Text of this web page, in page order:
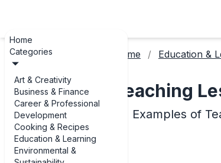
Home
Categories
Art & Creativity
Business & Finance
Career & Professional
Development
Cooking & Recipes
Education & Learning
Environmental &
Home Education &
Teaching
Examples of